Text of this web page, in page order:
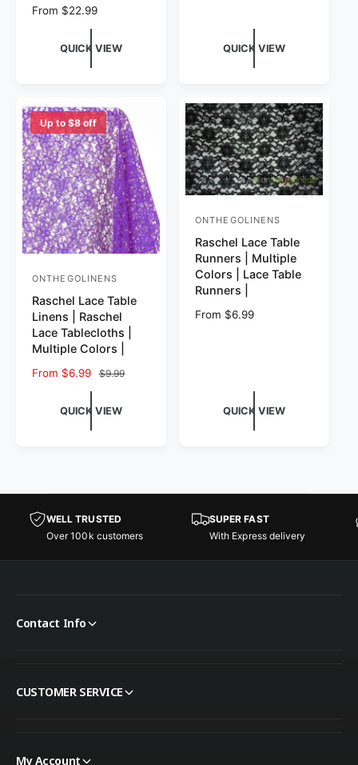
Regular price
From $22.99
QUICK VIEW QUICK VIEW
Up to $8 off
Vendor:
ONTHEGOLINENS
Raschel Lace Table
Linens | Raschel
Lace Tablecloths |
Multiple Colors |
Sale price
From $6.99 Regular price
$9.99
QUICK VIEW
Vendor:
ONTHEGOLINENS
Raschel Lace Table
Runners | Multiple
Colors | Lace Table
Runners |
Regular price
From $6.99
QUICK VIEW
WELL TRUSTED
Over 100k customers
SUPER FAST
With Express delivery
Contact Info
CUSTOMER SERVICE
My Account